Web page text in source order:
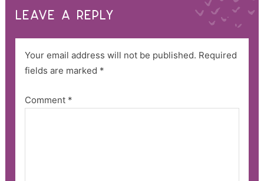
LEAVE A REPLY
Your email address will not be published. Required
fields are marked *
Comment *